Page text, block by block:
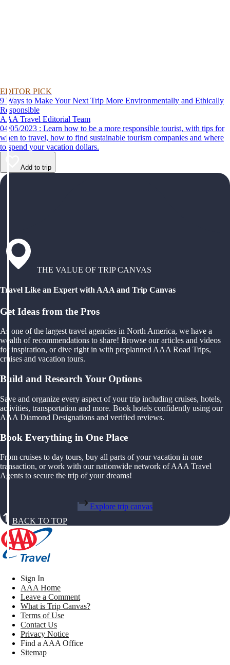
EDITOR PICK
9 Ways to Make Your Next Trip More Environmentally and Ethically
Responsible
AAA Travel Editorial Team
04/05/2023 : Learn how to be a more responsible tourist, with tips for
when to travel, how to find sustainable tourism companies and where
to spend your vacation dollars.
Add to trip
THE VALUE OF TRIP CANVAS
Travel Like an Expert with AAA and Trip Canvas
Get Ideas from the Pros
As one of the largest travel agencies in North America, we have a
wealth of recommendations to share! Browse our articles and videos
for inspiration, or dive right in with preplanned AAA Road Trips,
cruises and vacation tours.
Build and Research Your Options
Save and organize every aspect of your trip including cruises, hotels,
activities, transportation and more. Book hotels confidently using our
AAA Diamond Designations and verified reviews.
Book Everything in One Place
From cruises to day tours, buy all parts of your vacation in one
transaction, or work with our nationwide network of AAA Travel
Agents to secure the trip of your dreams!
Explore trip canvas
BACK TO TOP
Sign In
AAA Home
Leave a Comment
What is Trip Canvas?
Terms of Use
Contact Us
Privacy Notice
Find a AAA Office
Sitemap